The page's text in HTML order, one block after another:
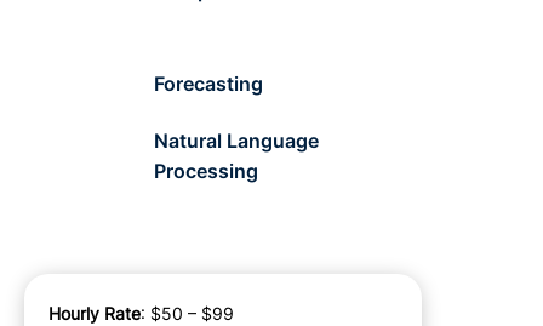
Forecasting
Natural Language
Processing
Hourly Rate: $50 – $99